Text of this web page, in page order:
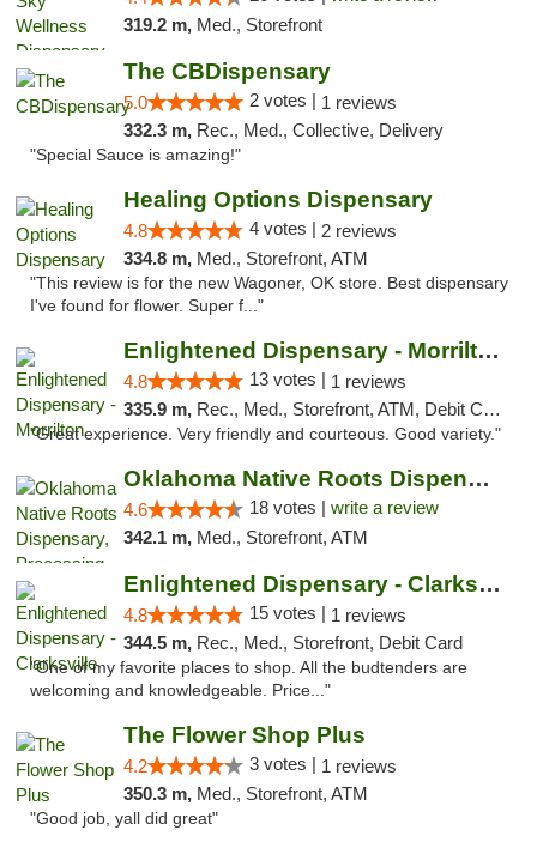
319.2 m, Med., Storefront
The CBDispensary
5.0 2 votes | 1 reviews
332.3 m, Rec., Med., Collective, Delivery
"Special Sauce is amazing!"
Healing Options Dispensary
4.8 4 votes | 2 reviews
334.8 m, Med., Storefront, ATM
"This review is for the new Wagoner, OK store. Best dispensary
I've found for flower. Super f..."
Enlightened Dispensary - Morrilton
4.8 13 votes | 1 reviews
335.9 m, Rec., Med., Storefront, ATM, Debit Card
"Great experience. Very friendly and courteous. Good variety."
Oklahoma Native Roots Dispensary, Processi...
4.6 18 votes | write a review
342.1 m, Med., Storefront, ATM
Enlightened Dispensary - Clarksville
4.8 15 votes | 1 reviews
344.5 m, Rec., Med., Storefront, Debit Card
"One of my favorite places to shop. All the budtenders are
welcoming and knowledgeable. Price..."
The Flower Shop Plus
4.2 3 votes | 1 reviews
350.3 m, Med., Storefront, ATM
"Good job, yall did great"